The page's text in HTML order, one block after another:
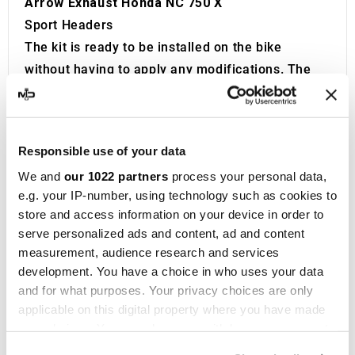
Responsible use of your data
We and our 1022 partners process your personal data,
e.g. your IP-number, using technology such as cookies to
store and access information on your device in order to
serve personalized ads and content, ad and content
measurement, audience research and services
development. You have a choice in who uses your data
and for what purposes. Your privacy choices are only
applicable on this digital property where you have made
Sport Headers
The kit is ready to be installed on the bike
without having to apply any modifications. The
mounting kit is included.
Arrowstands as a leader in the production of
1985 by motocross enthusiast Giorgio Giannelli,
Arrow was born from the desire to craft top-tier
racing motorbike exhausts.
Today, based in San Giustino, Umbria, Arrow
offers an extensive selection ofexhausts
both 2-stroke and 4-stroke engines, catering to
road, sport, touring, off-road, and scooter
motorbikes. With over 40 world and national titles
to its name in competitive racing, Arrow has